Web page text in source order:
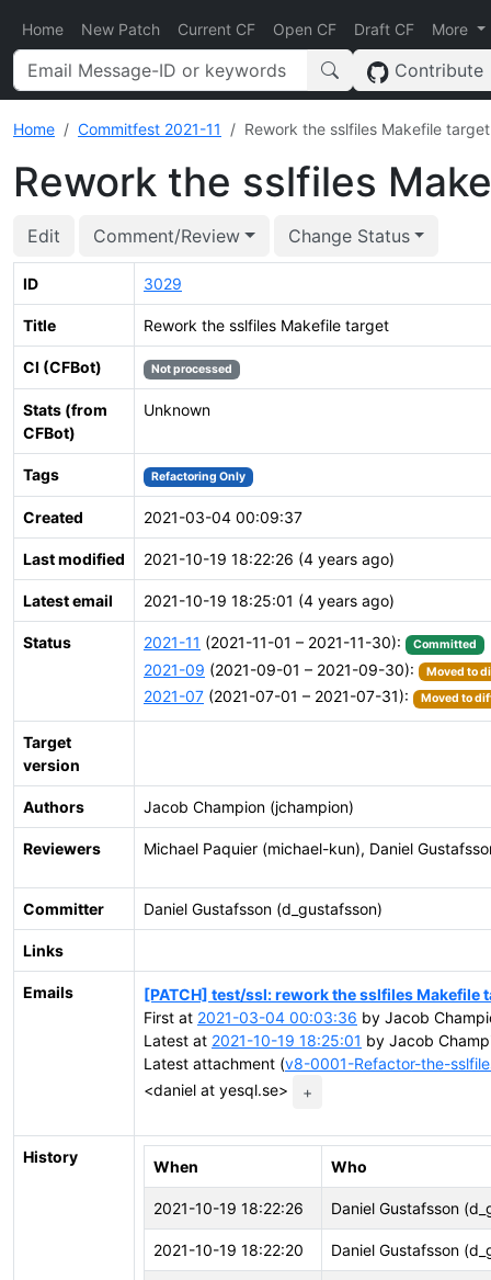
Home New Patch Current CF Open CF Draft CF More
Contribute
Home Commitfest 2021-11 Rework the sslfiles Makefile target
Rework the sslfiles
Edit Comment/Review Change Status
ID 3029
Title Rework the sslfiles Makefile target
CI (CFBot) Not processed
Stats (from
CFBot)
Unknown
Tags Refactoring Only
Created 2021-03-04 00:09:37
Last modified 2021-10-19 18:22:26 (4 years ago)
Latest email 2021-10-19 18:25:01 (4 years ago)
Status 2021-11 (2021-11-01 – 2021-11-30): Committed
2021-09 (2021-09-01 – 2021-09-30): Moved to
2021-07 (2021-07-01 – 2021-07-31): Moved to
Target
version
Authors Jacob Champion (jchampion)
Reviewers Michael Paquier (michael-kun), Daniel
Committer Daniel Gustafsson (d_gustafsson)
Links
Emails
[PATCH] test/ssl: rework the sslfiles Makefile
First at 2021-03-04 00:03:36 by Jacob
Latest at 2021-10-19 18:25:01 by Jacob
Latest attachment (v8-0001-Refactor-the-
<daniel at yesql.se>
+
History
When Who
2021-10-19 18:22:26 Daniel Gustafsson
2021-10-19 18:22:20 Daniel Gustafsson